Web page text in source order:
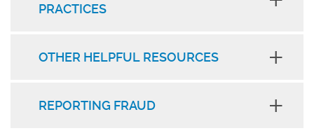
PRACTICES
OTHER HELPFUL RESOURCES
REPORTING FRAUD